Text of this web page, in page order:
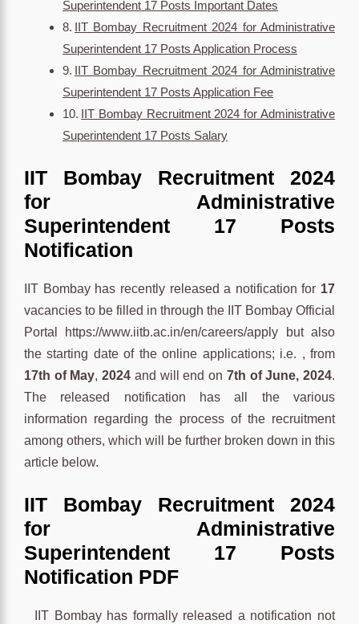
Superintendent 17 Posts Important Dates
IIT Bombay Recruitment 2024 for Administrative
Superintendent 17 Posts Application Process
IIT Bombay Recruitment 2024 for Administrative
Superintendent 17 Posts Application Fee
IIT Bombay Recruitment 2024 for Administrative
Superintendent 17 Posts Salary
IIT Bombay Recruitment 2024
for Administrative
Superintendent 17 Posts
Notification
IIT Bombay has recently released a notification for 17
vacancies to be filled in through the IIT Bombay Official
Portal https://www.iitb.ac.in/en/careers/apply but also
the starting date of the online applications; i.e. , from
17th of May,2024 and will end on 7th of June, 2024.
The released notification has all the various
information regarding the process of the recruitment
among others, which will be further broken down in this
article below.
IIT Bombay Recruitment 2024
for Administrative
Superintendent 17 Posts
Notification PDF
IIT Bombay has formally released a notification not